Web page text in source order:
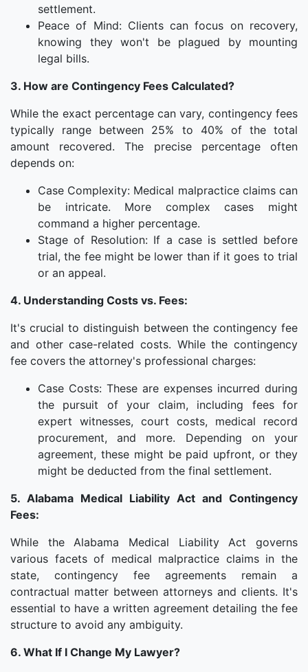
settlement.
Peace of Mind: Clients can focus on recovery,
knowing they won't be plagued by mounting
legal bills.
3. How are Contingency Fees Calculated?
While the exact percentage can vary, contingency fees
typically range between 25% to 40% of the total
amount recovered. The precise percentage often
depends on:
Case Complexity: Medical malpractice claims can
be intricate. More complex cases might
command a higher percentage.
Stage of Resolution: If a case is settled before
trial, the fee might be lower than if it goes to trial
or an appeal.
4. Understanding Costs vs. Fees:
It's crucial to distinguish between the contingency fee
and other case-related costs. While the contingency
fee covers the attorney's professional charges:
Case Costs: These are expenses incurred during
the pursuit of your claim, including fees for
expert witnesses, court costs, medical record
procurement, and more. Depending on your
agreement, these might be paid upfront, or they
might be deducted from the final settlement.
5. Alabama Medical Liability Act and Contingency
Fees:
While the Alabama Medical Liability Act governs
various facets of medical malpractice claims in the
state, contingency fee agreements remain a
contractual matter between attorneys and clients. It's
essential to have a written agreement detailing the fee
structure to avoid any ambiguity.
6. What If I Change My Lawyer?